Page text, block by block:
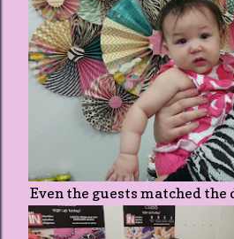
Even the guests matched the